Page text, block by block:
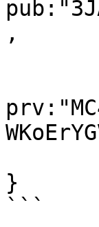
,
}
```